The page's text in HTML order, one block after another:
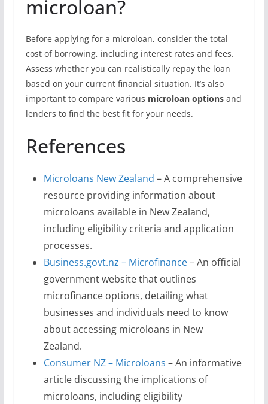
microloan?
Before applying for a microloan, consider the total
cost of borrowing, including interest rates and fees.
Assess whether you can realistically repay the loan
based on your current financial situation. It’s also
important to compare various microloan optionsand
lenders to find the best fit for your needs.
References
Microloans New Zealand – A comprehensive
resource providing information about
microloans available in New Zealand,
including eligibility criteria and application
processes.
Business.govt.nz – Microfinance– An official
government website that outlines
microfinance options, detailing what
businesses and individuals need to know
about accessing microloans in New
Zealand.
Consumer NZ – Microloans – An informative
article discussing the implications of
microloans, including eligibility